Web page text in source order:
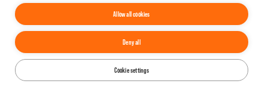
Allow all cookies
Deny all
Cookie settings